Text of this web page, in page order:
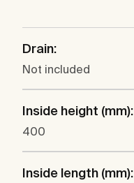
Drain:
Not included
Inside height (mm):
400
Inside length (mm):